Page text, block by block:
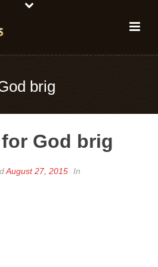
brig
God brig
August 27, 2015 In